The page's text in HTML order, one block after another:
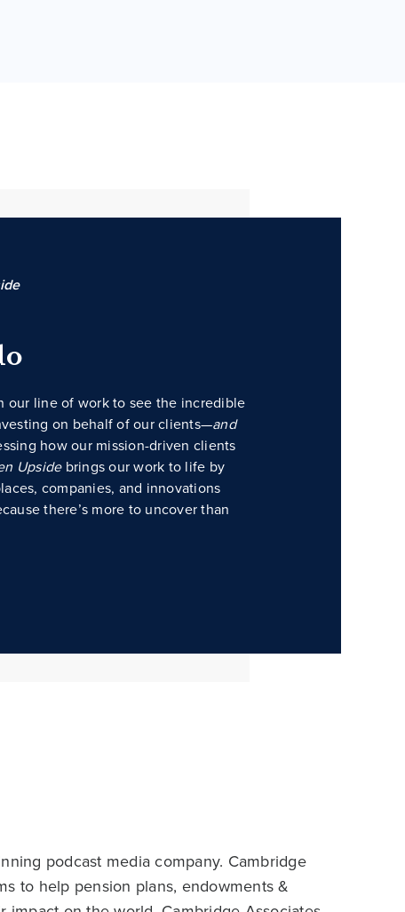
our line of work to see the incredible
on behalf of our clients—and
how our mission-driven clients
Upsidebrings our work to life by
companies, and innovations
there’s more to uncover than
podcast media company. Cambridge
to help pension plans, endowments &